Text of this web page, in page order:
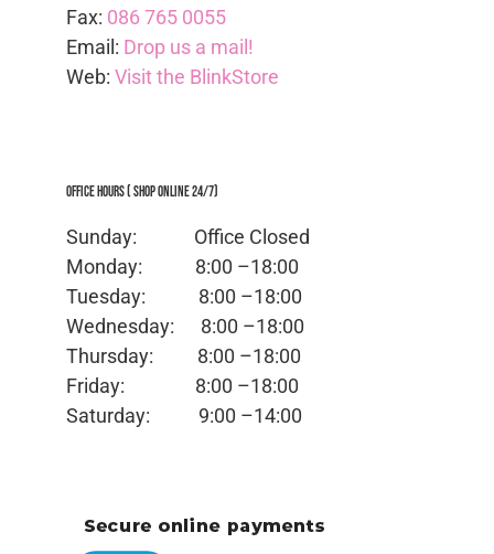
Fax: 086 765 0055
Email: Drop us a mail!
Web: Visit the BlinkStore
Office Hours ( Shop Online 24/7)
Sunday: Office Closed
Monday: 8:00 –18:00
Tuesday: 8:00 –18:00
Wednesday: 8:00 –18:00
Thursday: 8:00 –18:00
Friday: 8:00 –18:00
Saturday: 9:00 –14:00